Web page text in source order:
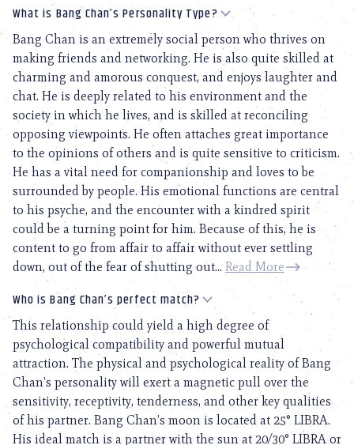
What is Bang Chan’s Personality Type?
Bang Chan is an extremely social person who thrives on
making friends and networking. He is also quite skilled at
charming and amorous conquest, and enjoys laughter and
chat. He is deeply related to his environment and the
society in which he lives, and is skilled at reconciling
opposing viewpoints. He often attaches great importance
to the opinions of others and is quite sensitive to criticism.
He has a vital need for companionship and loves to be
surrounded by people. His emotional functions are central
to his psyche, and the encounter with a kindred spirit
could be a turning point for him. Because of this, he is
content to go from affair to affair without ever settling
down, out of the fear of shutting out... Read More
Who is Bang Chan’s perfect match?
This relationship could yield a high degree of
psychological compatibility and powerful mutual
attraction. The physical and psychological reality of Bang
Chan’s personality will exert a magnetic pull over the
sensitivity, receptivity, tenderness, and other key qualities
of his partner. Bang Chan’s moon is located at 25° LIBRA.
His ideal match is a partner with the sun at 20/30° LIBRA or